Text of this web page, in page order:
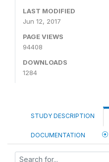
LAST MODIFIED
Jun 12, 2017
PAGE VIEWS
94408
DOWNLOADS
1284
STUDY DESCRIPTION
DOCUMENTATION